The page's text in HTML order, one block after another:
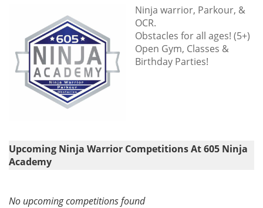
Ninja warrior, Parkour, &
OCR.
Obstacles for all ages! (5+)
Open Gym, Classes &
Birthday Parties!
Upcoming Ninja Warrior Competitions At 605 Ninja
Academy
No upcoming competitions found